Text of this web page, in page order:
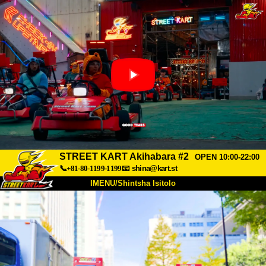
STREET KART Akihabara #2
OPEN 10:00-22:00
📞+81-80-1199-1199📧 shina@kart.st
IMENU/Shintsha Isitolo
Mayelana Intengo
Ukufinyelela I-FAQ